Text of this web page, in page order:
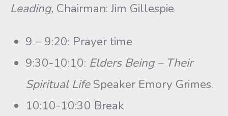
Leading, Chairman: Jim Gillespie
9 – 9:20: Prayer time
9:30-10:10: Elders Being – Their
Spiritual LifeSpeaker Emory Grimes.
10:10-10:30 Break